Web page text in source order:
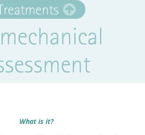
Home
Treatments
Team
Blog
What is it?